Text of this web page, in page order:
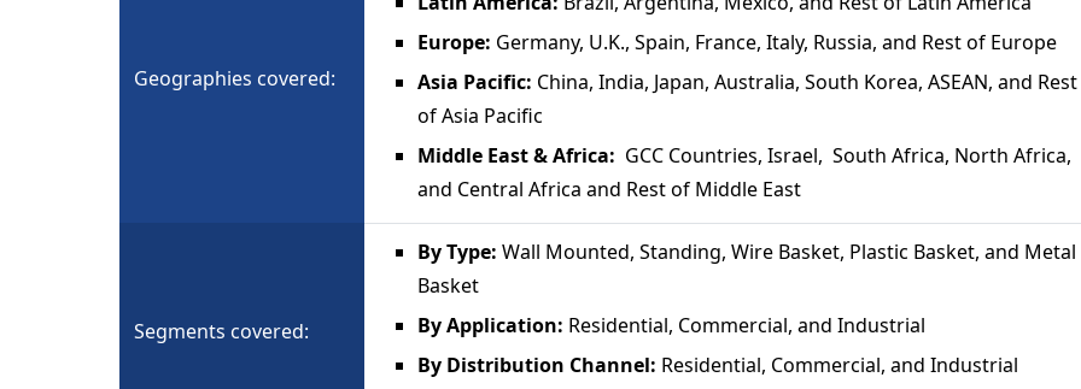
Geographies covered:
Europe: Germany, U.K., Spain, France, Italy, Russia, and Rest of Europe
Asia Pacific: China, India, Japan, Australia, South Korea, ASEAN, and Rest
of Asia Pacific
Middle East & Africa: GCC Countries, Israel, South Africa, North Africa,
and Central Africa and Rest of Middle East
Segments covered:
By Type: Wall Mounted, Standing, Wire Basket, Plastic Basket, and Metal
Basket
By Application: Residential, Commercial, and Industrial
By Distribution Channel: Residential, Commercial, and Industrial